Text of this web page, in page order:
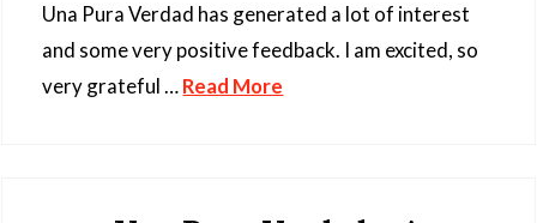
Una Pura Verdad has generated a lot of interest
and some very positive feedback. I am excited, so
very grateful …Read More